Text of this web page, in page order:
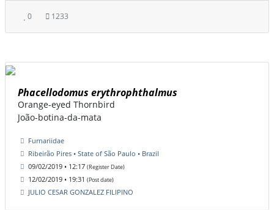
0 1233
Phacellodomus erythrophthalmus
Orange-eyed Thornbird
João-botina-da-mata
Furnariidae
Ribeirão Pires • State of São Paulo • Brazil
09/02/2019 • 12:17 (Register Date)
12/02/2019 • 19:31 (Post date)
JULIO CESAR GONZALEZ FILIPINO